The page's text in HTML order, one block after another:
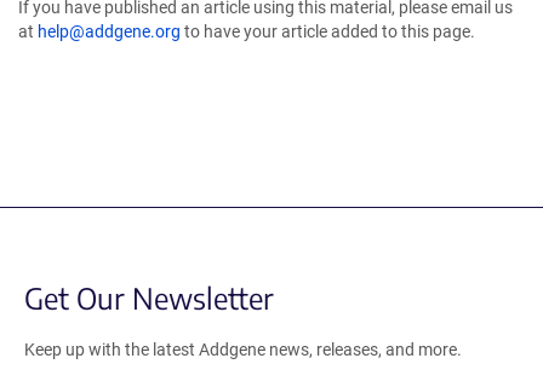
If you have published an article using this material, please email us
at help@addgene.org to have your article added to this page.
Get Our Newsletter
Keep up with the latest Addgene news, releases, and more.